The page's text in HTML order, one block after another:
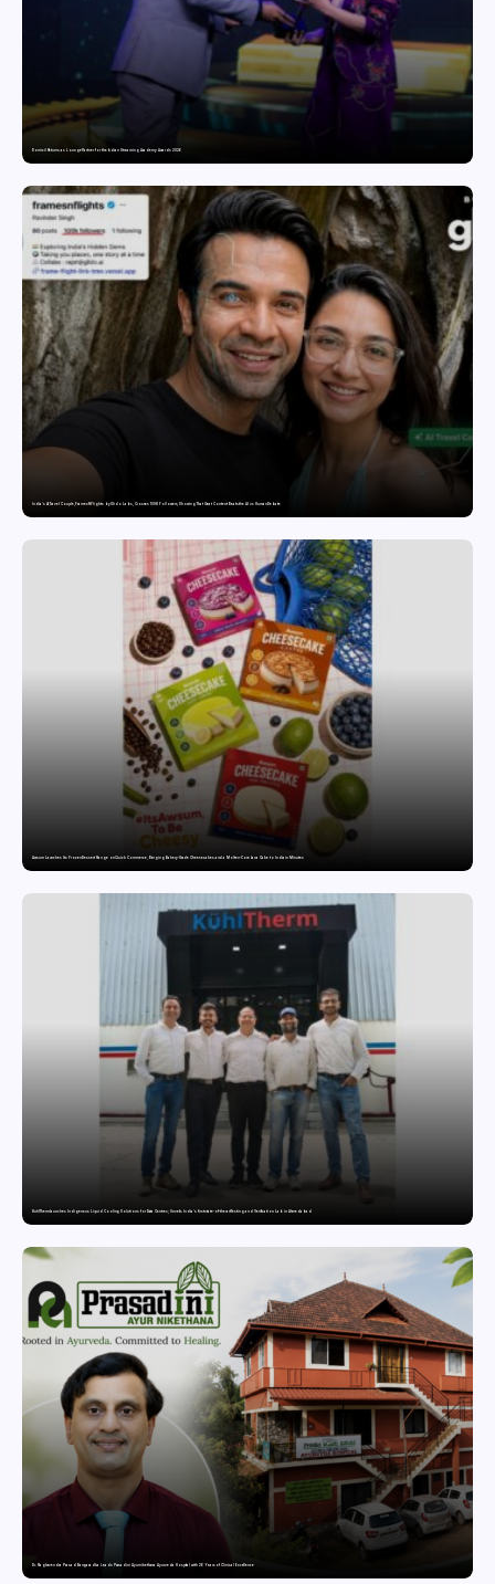
Domicil Returns as Lounge Partner for the Indian Streaming Academy Awards 2026
India’s AI Travel Couple, FramesNFlights by Glido Labs, Crosses 100K Followers, Showing That Great Content Beats the AI vs Human Debate
Awsum Launches Its Frozen Dessert Range on Quick Commerce, Bringing Bakery-Grade Cheesecakes and a Molten-Core Lava Cake to India in Minutes
KuhlTherm launches Indigenous Liquid Cooling Solutions for Data Centres; Unveils India’s first state-of-the-art Testing and Verification Lab in Ahmedabad
Dr. Raghavendra Prasad Bangaradka Leads Prasadini Ayurnikethana Ayurveda Hospital with 26 Years of Clinical Excellence